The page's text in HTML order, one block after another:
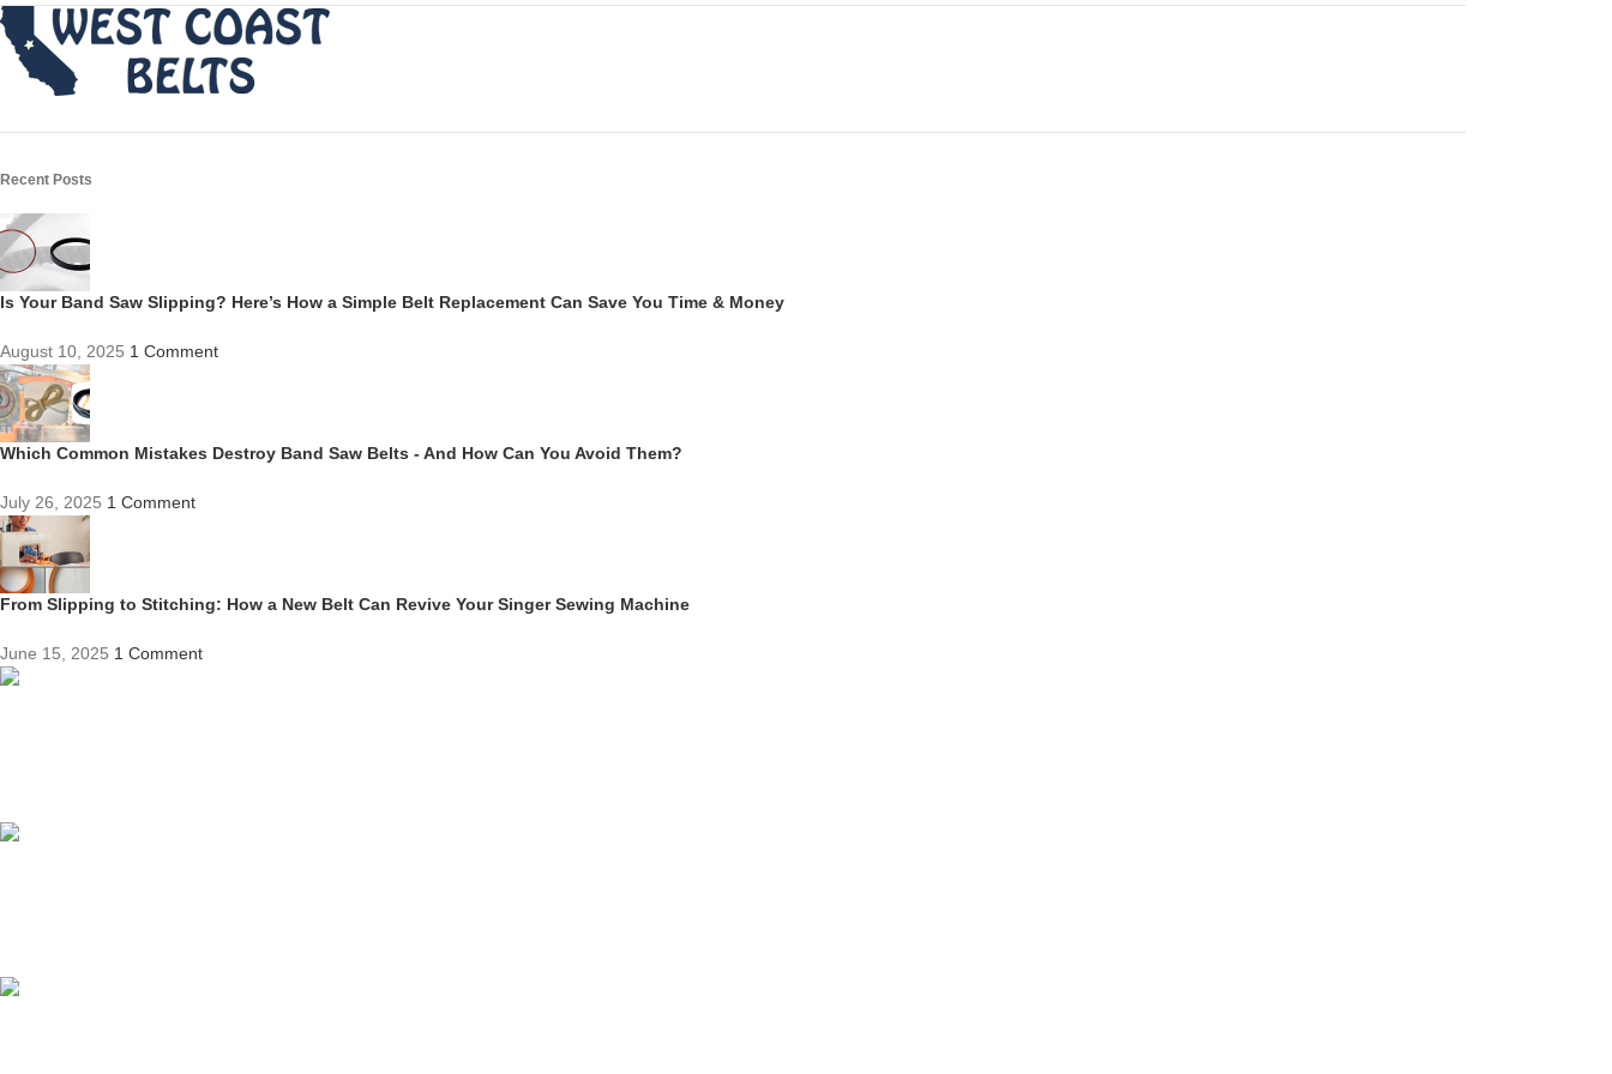
Recent Posts
Is Your Band Saw Slipping? Here’s How a Simple Belt Replacement Can Save You Time & Money
August 10, 2025 1 Comment
Which Common Mistakes Destroy Band Saw Belts - And How Can You Avoid Them?
July 26, 2025 1 Comment
From Slipping to Stitching: How a New Belt Can Revive Your Singer Sewing Machine
June 15, 2025 1 Comment